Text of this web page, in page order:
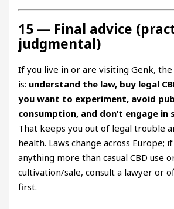
15 — Final advice
judgmental)
If you live in or are visiting Genk,
is: understand the law, buy legal
you want to experiment, avoid
consumption, and don’t engage in
That keeps you out of legal trouble
health. Laws change across Europe;
anything more than casual CBD use
cultivation/sale, consult a lawyer or
first.